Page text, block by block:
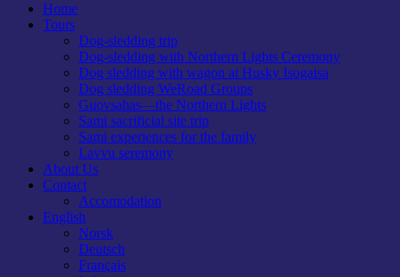
Home
Tours
Dog-sledding trip
Dog-sledding with Northern Lights Ceremony
Dog sledding with wagon at Husky Isogaisa
Dog sledding WeRoad Groups
Guovsahas—the Northern Lights
Sami sacrificial site trip
Sami experiences for the family
Lavvu seremony
About Us
Contact
Accomodation
English
Norsk
Deutsch
Français